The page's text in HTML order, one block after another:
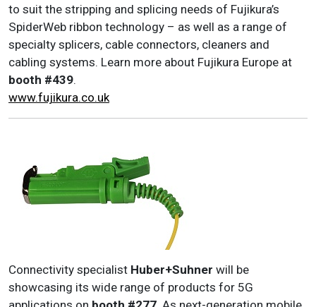
to suit the stripping and splicing needs of Fujikura’s
SpiderWeb ribbon technology – as well as a range of
specialty splicers, cable connectors, cleaners and
cabling systems. Learn more about Fujikura Europe at
booth #439.
www.fujikura.co.uk
Connectivity specialist Huber+Suhner will be
showcasing its wide range of products for 5G